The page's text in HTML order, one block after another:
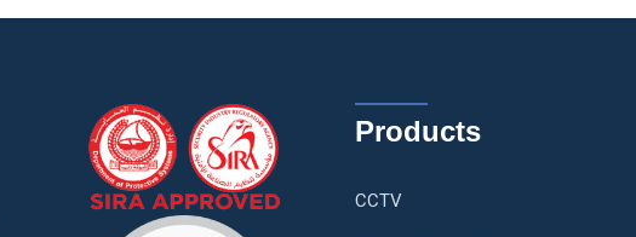
Products
CCTV